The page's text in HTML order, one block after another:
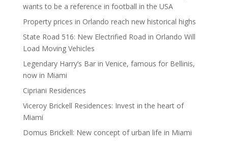
wants to be a reference in football in the USA
Property prices in Orlando reach new historical highs
State Road 516: New Electrified Road in Orlando Will
Load Moving Vehicles
Legendary Harry’s Bar in Venice, famous for Bellinis,
now in Miami
Cipriani Residences
Viceroy Brickell Residences: Invest in the heart of
Miami
Domus Brickell: New concept of urban life in Miami